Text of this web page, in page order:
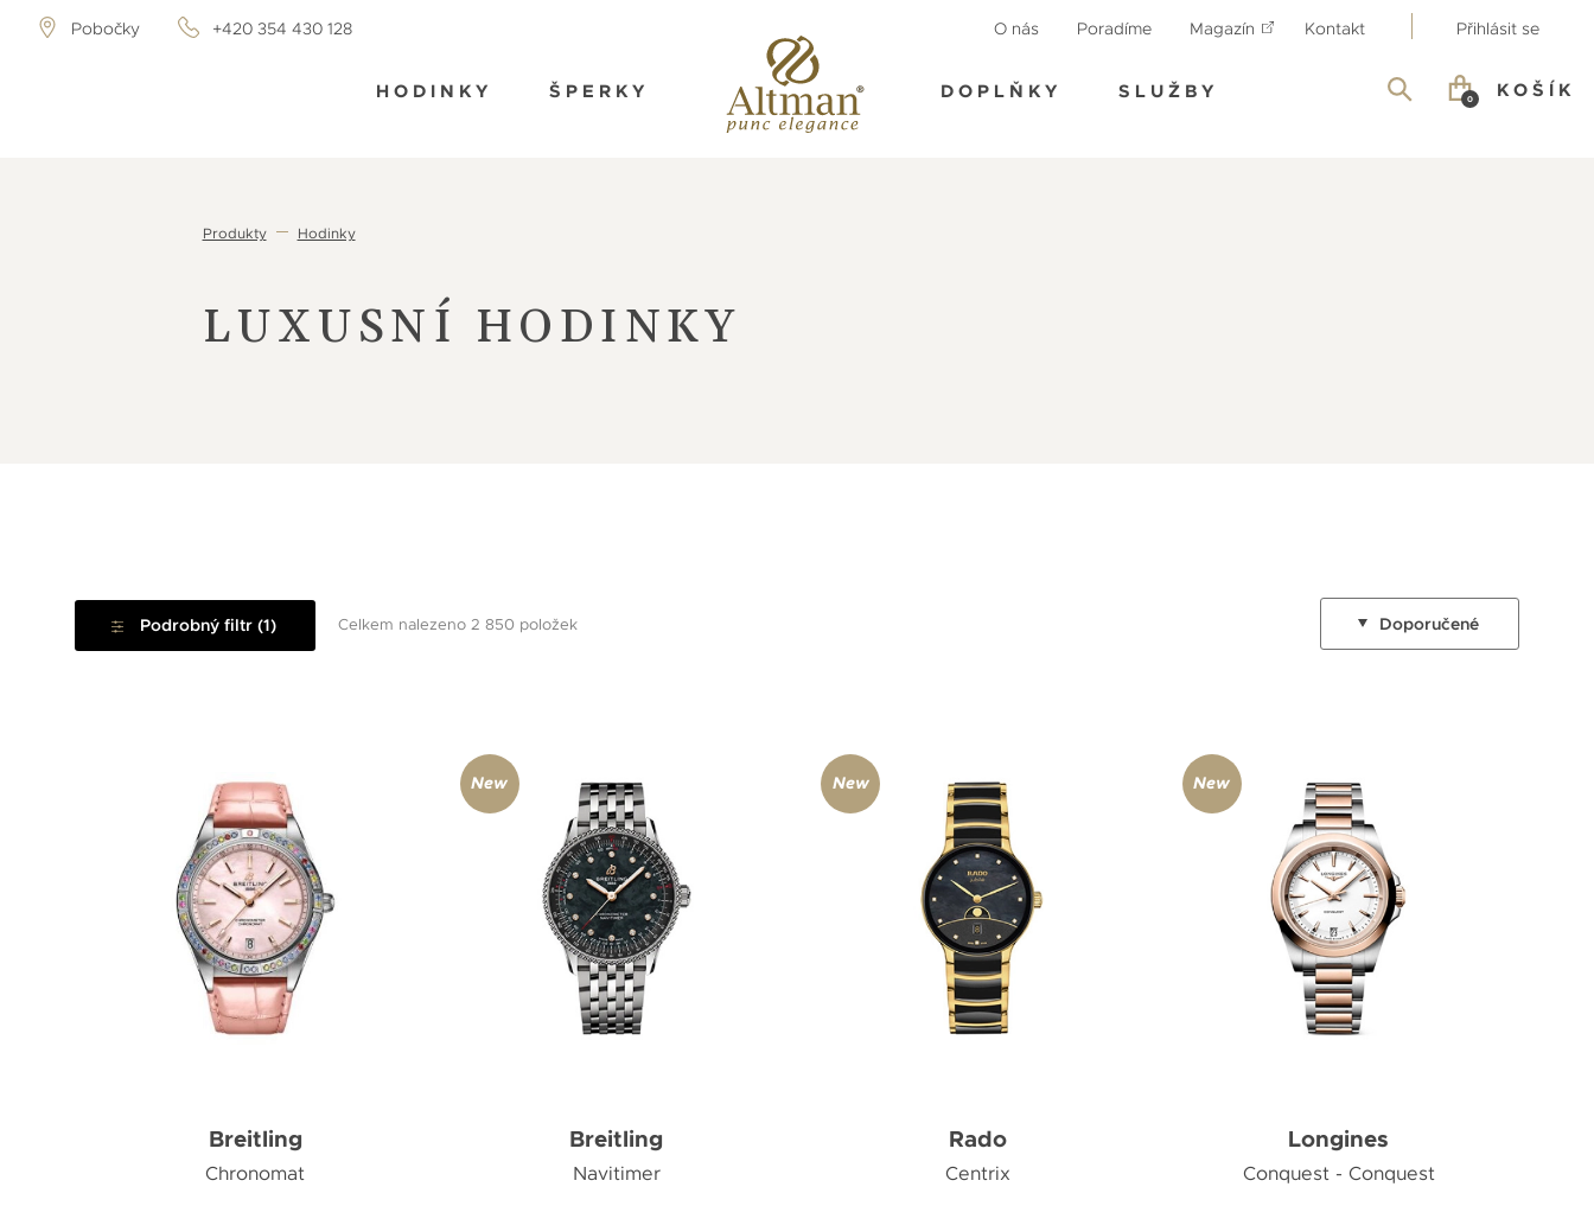
Pobočky +420 354 430 128 O nás Poradíme Magazín Kontakt Přihlásit se
HODINKY ŠPERKY DOPLŇKY SLUŽBY KOŠÍK
0
Produkty Hodinky
LUXUSNÍ HODINKY
Podrobný filtr (1) Celkem nalezeno 2 850 položek Doporučené
Breitling
Chronomat
Breitling
Navitimer
New
Rado
Centrix
New
Longines
Conquest - Conquest
New